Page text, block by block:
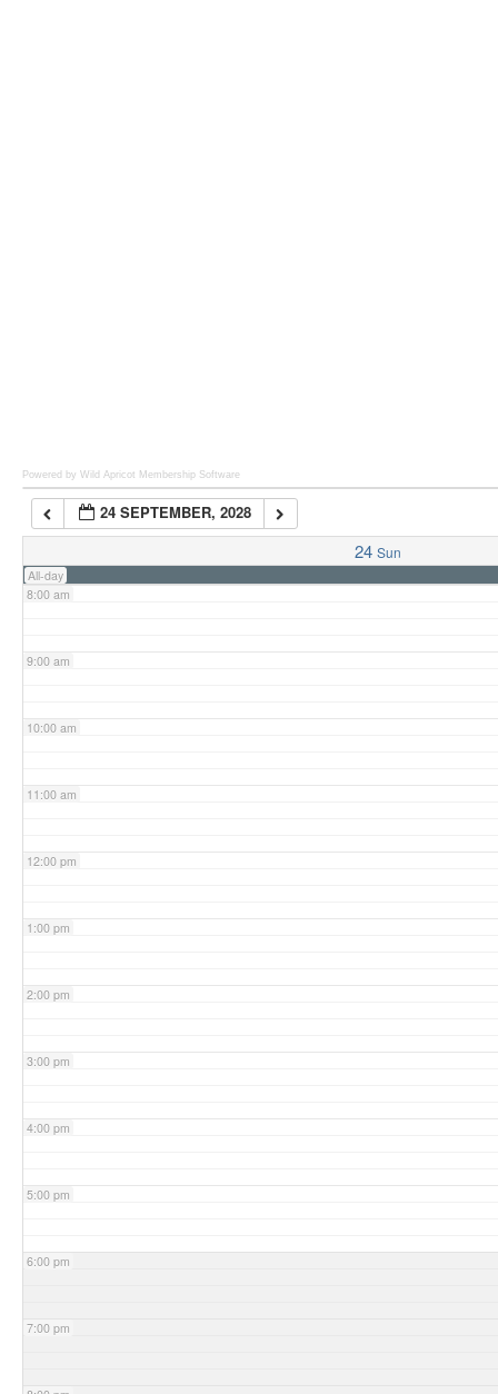
Powered by Wild Apricot Membership Software
24 SEPTEMBER, 2028
24 Sun
All-day
7:00 am
8:00 am
9:00 am
10:00 am
11:00 am
12:00 pm
1:00 pm
2:00 pm
3:00 pm
4:00 pm
5:00 pm
6:00 pm
7:00 pm